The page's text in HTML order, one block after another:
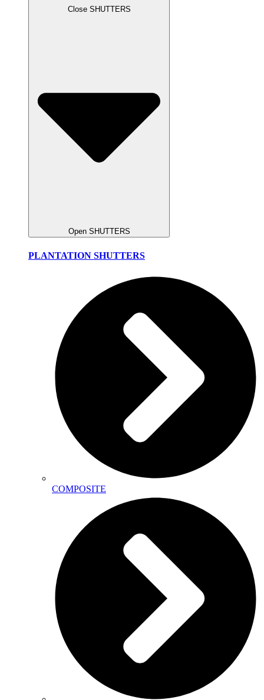
Close SHUTTERS
Open SHUTTERS
PLANTATION SHUTTERS
COMPOSITE